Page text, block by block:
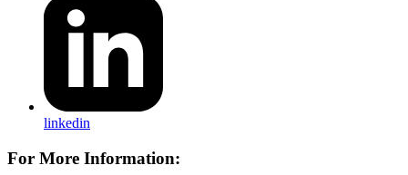
linkedin
For More Information: